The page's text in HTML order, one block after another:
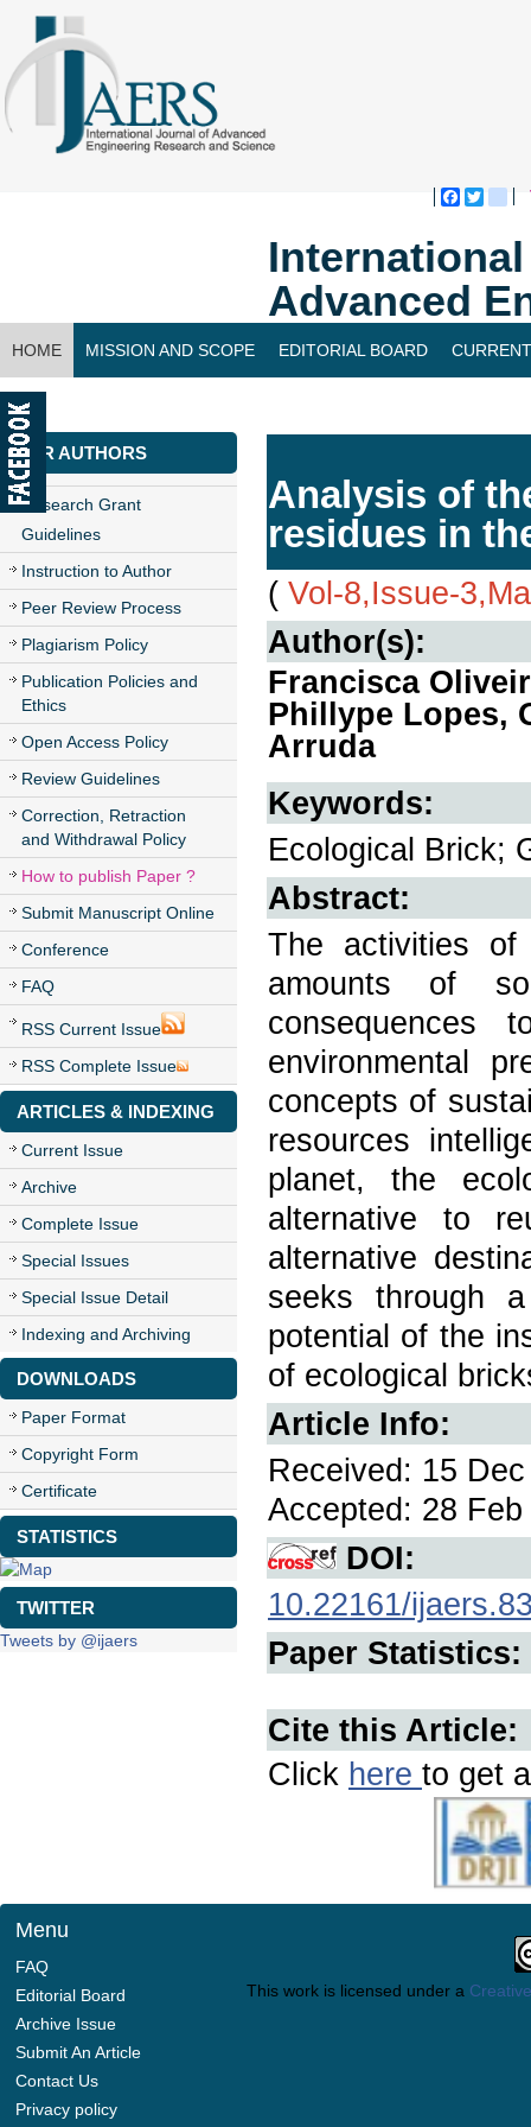
Advanced
HOME MISSION AND SCOPE EDITORIAL BOARD
CONTACT US
FOR AUTHORS
Research Grant
Guidelines
Instruction to Author
Peer Review Process
Plagiarism Policy
Publication Policies and
Ethics
Open Access Policy
Review Guidelines
Correction, Retraction
and Withdrawal Policy
How to publish Paper ?
Submit Manuscript Online
Conference
FAQ
RSS Current Issue
RSS Complete Issue
ARTICLES & INDEXING
Current Issue
Archive
Complete Issue
Special Issues
Special Issue Detail
Indexing and Archiving
DOWNLOADS
Paper Format
Copyright Form
Certificate
STATISTICS
TWITTER
Tweets by @ijaers
Analysis of
residues in
( Vol-8,Issue-
Author(s):
Francisca
Phillype Lopes,
Arruda
Keywords:
Ecological Brick;
Abstract:
The activities of
amounts of
environmental
concepts of
resources
planet, the
alternative to
alternative
seeks through
potential of the
of ecological
Article Info:
Received: 15
Accepted: 28
DOI:
10.22161/
Paper Statistics:
Cite this Article:
Click here to get
Menu
FAQ
Editorial Board
Archive Issue
Submit An Article
Contact Us
Privacy policy
This work is licensed under a